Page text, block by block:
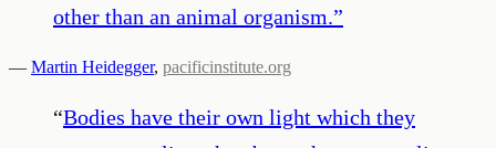
other than an animal organism.”
— Martin Heidegger, pacificinstitute.org
“Bodies have their own light which they